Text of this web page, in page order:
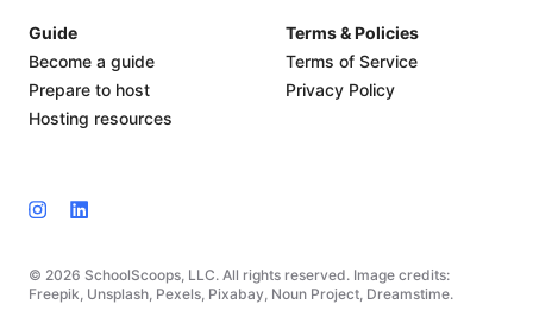
© 2026 SchoolScoops, LLC. All rights reserved. Image credits:
Freepik, Unsplash, Pexels, Pixabay, Noun Project, Dreamstime.
Guide
Become a guide
Prepare to host
Hosting resources
Terms & Policies
Terms of Service
Privacy Policy